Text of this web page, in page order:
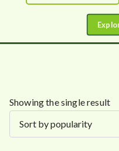
Showing the single result